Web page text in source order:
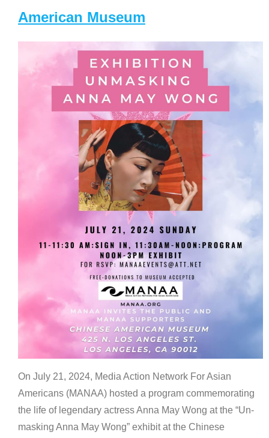
American Museum
On July 21, 2024, Media Action Network For Asian
Americans (MANAA) hosted a program commemorating
the life of legendary actress Anna May Wong at the “Un-
masking Anna May Wong” exhibit at the Chinese